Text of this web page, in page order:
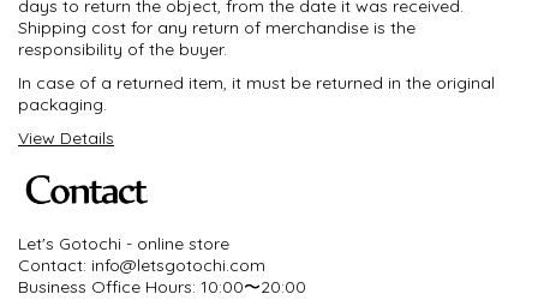
days to return the object, from the date it was received.
Shipping cost for any return of merchandise is the
responsibility of the buyer.
In case of a returned item, it must be returned in the original
packaging.
View Details
Let's Gotochi - online store
Contact: info@letsgotochi.com
Business Office Hours: 10:00〜20:00